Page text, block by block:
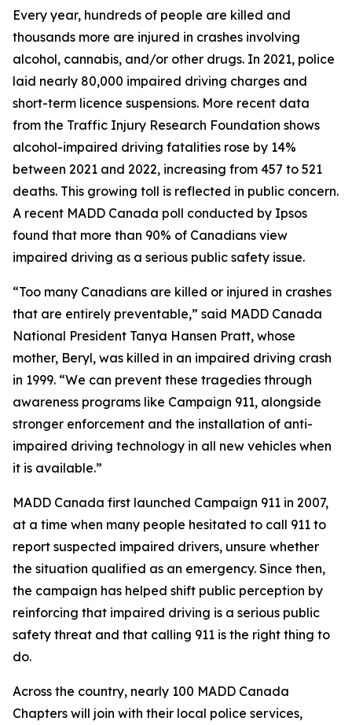
Every year, hundreds of people are killed and
thousands more are injured in crashes involving
alcohol, cannabis, and/or other drugs. In 2021, police
laid nearly 80,000 impaired driving charges and
short-term licence suspensions. More recent data
from the Traffic Injury Research Foundation shows
alcohol-impaired driving fatalities rose by 14%
between 2021 and 2022, increasing from 457 to 521
deaths. This growing toll is reflected in public concern.
A recent MADD Canada poll conducted by Ipsos
found that more than 90% of Canadians view
impaired driving as a serious public safety issue.
“Too many Canadians are killed or injured in crashes
that are entirely preventable,” said MADD Canada
National President Tanya Hansen Pratt, whose
mother, Beryl, was killed in an impaired driving crash
in 1999. “We can prevent these tragedies through
awareness programs like Campaign 911, alongside
stronger enforcement and the installation of anti-
impaired driving technology in all new vehicles when
it is available.”
MADD Canada first launched Campaign 911 in 2007,
at a time when many people hesitated to call 911 to
report suspected impaired drivers, unsure whether
the situation qualified as an emergency. Since then,
the campaign has helped shift public perception by
reinforcing that impaired driving is a serious public
safety threat and that calling 911 is the right thing to
do.
Across the country, nearly 100 MADD Canada
Chapters will join with their local police services,